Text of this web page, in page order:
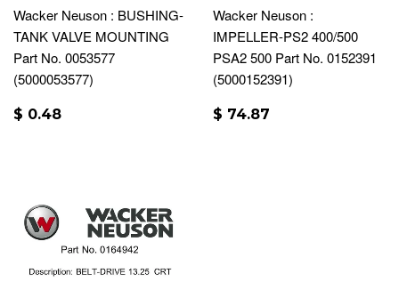
Wacker Neuson : BUSHING-
TANK VALVE MOUNTING
Part No. 0053577
(5000053577)
$ 0.48
Wacker Neuson :
IMPELLER-PS2 400/500
PSA2 500 Part No. 0152391
(5000152391)
$ 74.87